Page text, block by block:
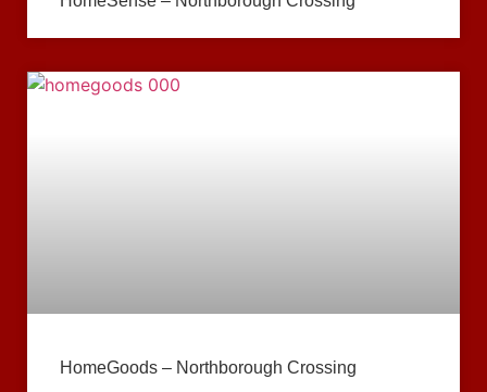
HomeGoods – Northborough Crossing